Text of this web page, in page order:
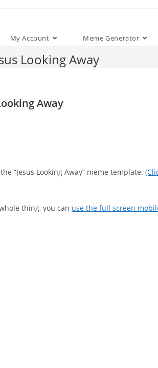
My Account Meme Generator
Looking Away
Away
“Jesus Looking Away” meme template.
thing, you can use the full screen